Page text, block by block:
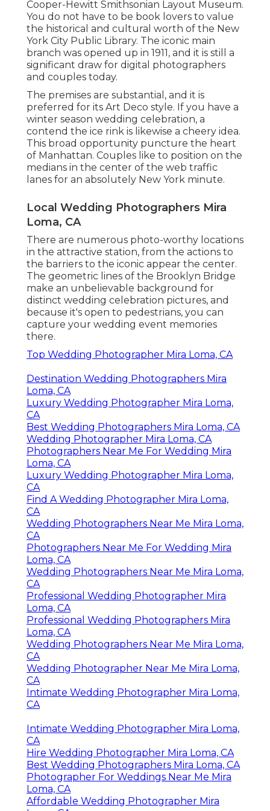
Cooper-Hewitt Smithsonian Layout Museum.
You do not have to be book lovers to value
the historical and cultural worth of the New
York City Public Library. The iconic main
branch was opened up in 1911, and it is still a
significant draw for digital photographers
and couples today.
The premises are substantial, and it is
preferred for its Art Deco style. If you have a
winter season wedding celebration, a
contend the ice rink is likewise a cheery idea.
This broad opportunity puncture the heart
of Manhattan. Couples like to position on the
medians in the center of the web traffic
lanes for an absolutely New York minute.
Local Wedding Photographers Mira
Loma, CA
There are numerous photo-worthy locations
in the attractive station, from the actions to
the barriers to the iconic appear the center.
The geometric lines of the Brooklyn Bridge
make an unbelievable background for
distinct wedding celebration pictures, and
because it's open to pedestrians, you can
capture your wedding event memories
there.
Top Wedding Photographer Mira Loma, CA
Destination Wedding Photographers Mira
Loma, CA
Luxury Wedding Photographer Mira Loma,
CA
Best Wedding Photographers Mira Loma, CA
Wedding Photographer Mira Loma, CA
Photographers Near Me For Wedding Mira
Loma, CA
Luxury Wedding Photographer Mira Loma,
CA
Find A Wedding Photographer Mira Loma,
CA
Wedding Photographers Near Me Mira Loma,
CA
Photographers Near Me For Wedding Mira
Loma, CA
Wedding Photographers Near Me Mira Loma,
CA
Professional Wedding Photographer Mira
Loma, CA
Professional Wedding Photographers Mira
Loma, CA
Wedding Photographers Near Me Mira Loma,
CA
Wedding Photographer Near Me Mira Loma,
CA
Intimate Wedding Photographer Mira Loma,
CA
Intimate Wedding Photographer Mira Loma,
CA
Hire Wedding Photographer Mira Loma, CA
Best Wedding Photographers Mira Loma, CA
Photographer For Weddings Near Me Mira
Loma, CA
Affordable Wedding Photographer Mira